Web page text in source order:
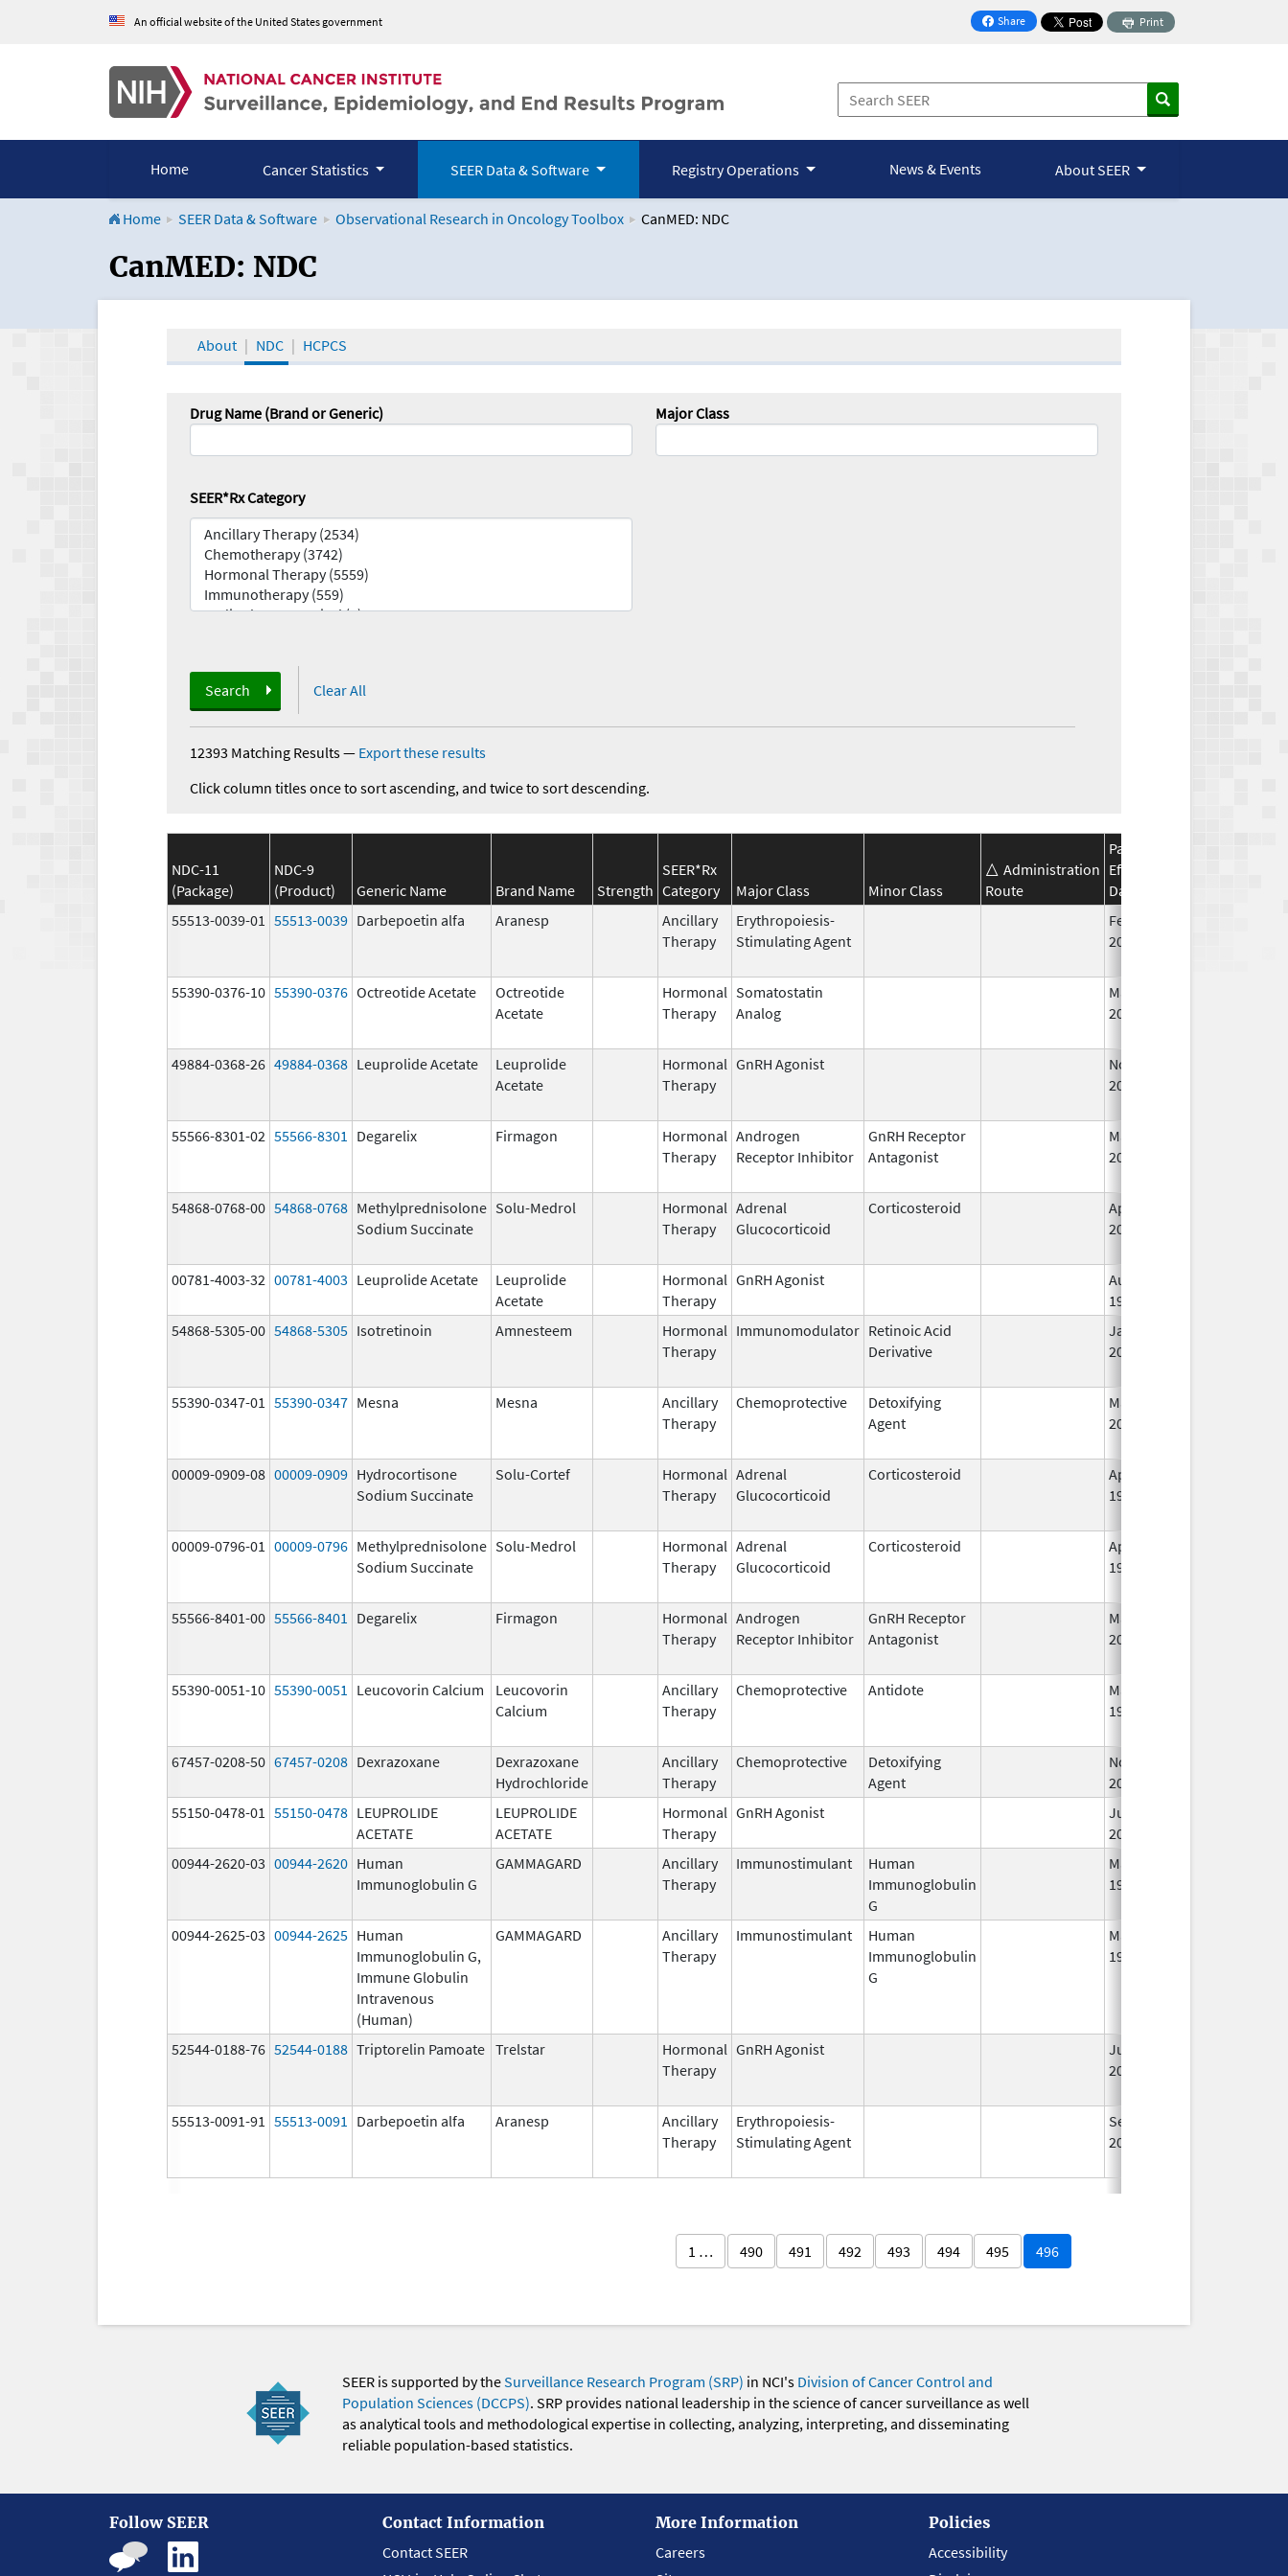
An official website of the United States government Share
on Facebook
Print
Home Cancer Statistics SEER Data & Software Registry Operations News & Events About SEER
Home SEER Data & Software Observational Research in Oncology Toolbox CanMED: NDC
CanMED and the Oncology Toolbox
CanMED: NDC
About NDC HCPCS
Drug Name (Brand or Generic) Major Class
SEER*Rx Category
Search Clear All
12393 Matching Results— Export these results
Click column titles once to sort ascending, and twice to sort descending.
NDC-11
(Package)
NDC-9
(Product)
Generic Name Brand Name Strength
SEER*Rx
Category
Major Class Minor Class
Administration
Route
Package
Effective
Date
55513-0039-01 55513-0039 Darbepoetin alfa Aranesp
Ancillary
Therapy
Erythropoiesis-
Stimulating Agent
Feb 18,
2011
55390-0376-10 55390-0376 Octreotide Acetate
Octreotide
Acetate
Hormonal
Therapy
Somatostatin
Analog
Mar 9,
2009
49884-0368-26 49884-0368 Leuprolide Acetate
Leuprolide
Acetate
Hormonal
Therapy
GnRH Agonist
Nov 29,
2001
55566-8301-02 55566-8301 Degarelix Firmagon
Hormonal
Therapy
Androgen
Receptor Inhibitor
GnRH Receptor
Antagonist
May 24,
2013
54868-0768-00 54868-0768 Methylprednisolone
Sodium Succinate
Solu-Medrol
Hormonal
Therapy
Adrenal
Glucocorticoid
Corticosteroid
Apr 16,
2013
00781-4003-32 00781-4003 Leuprolide Acetate
Leuprolide
Acetate
Hormonal
Therapy
GnRH Agonist
Aug 4,
1998
54868-5305-00 54868-5305 Isotretinoin Amnesteem
Hormonal
Therapy
Immunomodulator Retinoic Acid
Derivative
Jan 6,
2012
55390-0347-01 55390-0347 Mesna Mesna
Ancillary
Therapy
Chemoprotective
Detoxifying
Agent
Mar 3,
2008
00009-0909-08 00009-0909 Hydrocortisone
Sodium Succinate
Solu-Cortef
Hormonal
Therapy
Adrenal
Glucocorticoid
Corticosteroid
Apr 27,
1955
00009-0796-01 00009-0796 Methylprednisolone
Sodium Succinate
Solu-Medrol
Hormonal
Therapy
Adrenal
Glucocorticoid
Corticosteroid
Apr 2,
1959
55566-8401-00 55566-8401 Degarelix Firmagon
Hormonal
Therapy
Androgen
Receptor Inhibitor
GnRH Receptor
Antagonist
Mar 2,
2009
55390-0051-10 55390-0051 Leucovorin Calcium
Leucovorin
Calcium
Ancillary
Therapy
Chemoprotective Antidote
May 1,
1996
67457-0208-50 67457-0208 Dexrazoxane
Dexrazoxane
Hydrochloride
Ancillary
Therapy
Chemoprotective
Detoxifying
Agent
Nov 18,
2011
55150-0478-01 55150-0478 LEUPROLIDE
ACETATE
LEUPROLIDE
ACETATE
Hormonal
Therapy
GnRH Agonist
Jun 6,
2022
00944-2620-03 00944-2620 Human
Immunoglobulin G
GAMMAGARD
Ancillary
Therapy
Immunostimulant
Human
Immunoglobulin
G
May 10,
1994
00944-2625-03 00944-2625 Human
Immunoglobulin G,
Immune Globulin
Intravenous
(Human)
GAMMAGARD
Ancillary
Therapy
Immunostimulant
Human
Immunoglobulin
G
May 10,
1994
52544-0188-76 52544-0188 Triptorelin Pamoate Trelstar
Hormonal
Therapy
GnRH Agonist
Jun 29,
2001
55513-0091-91 55513-0091 Darbepoetin alfa Aranesp
Ancillary
Therapy
Erythropoiesis-
Stimulating Agent
Sep 25,
2006
1 … 490 491 492 493 494 495 496
SEER is supported by theSurveillance Research Program (SRP) in NCI's Division of Cancer Control and
Population Sciences (DCCPS). SRP provides national leadership in the science of cancer surveillance as well
as analytical tools and methodological expertise in collecting, analyzing, interpreting, and disseminating
reliable population-based statistics.
Follow SEER
Contact Information
Contact SEER
More Information
Careers
Policies
Accessibility